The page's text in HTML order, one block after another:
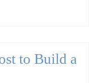
to Build a